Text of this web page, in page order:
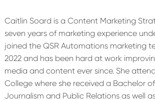
Caitlin Soard is a Content Marketing
seven years of marketing experience
joined the QSR Automations marketing
2022 and has been hard at work
media and content ever since. She
College where she received a Bachelor
Journalism and Public Relations as well